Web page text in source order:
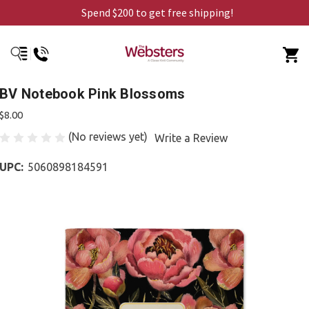
Spend $200 to get free shipping!
BV Notebook Pink Blossoms
$8.00
(No reviews yet) Write a Review
UPC: 5060898184591